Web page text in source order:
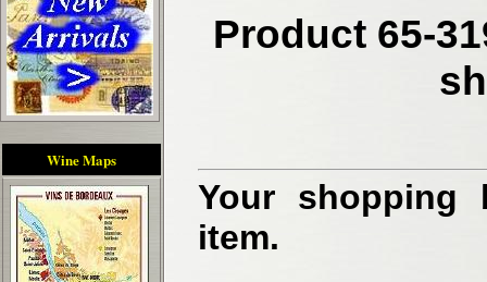
Wine Maps
Product 65-
Your shopping
item.